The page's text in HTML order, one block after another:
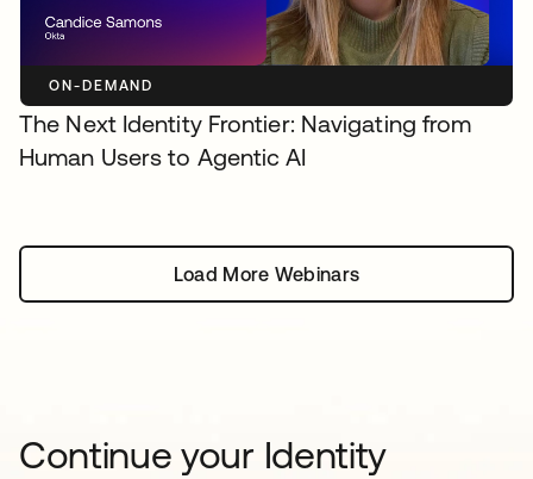
ON-DEMAND
The Next Identity Frontier: Navigating from
Human Users to Agentic AI
Load More Webinars
Continue your Identity